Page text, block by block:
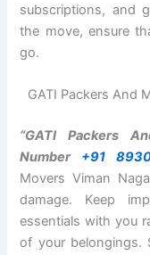
subscriptions, and
the move, ensure
go.
GATI Packers And
“GATI Packers
Number +91
Movers Viman
damage. Keep
essentials with you
of your belongings.